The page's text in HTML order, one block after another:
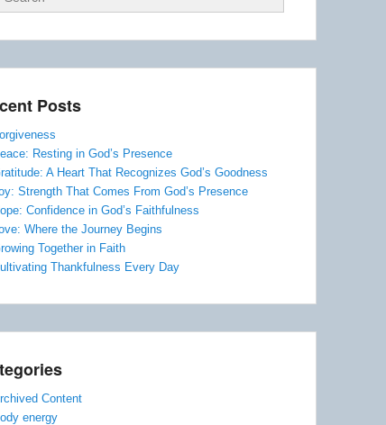
Posts
Resting in God’s Presence
A Heart That Recognizes God’s Goodness
Strength That Comes From God’s Presence
Confidence in God’s Faithfulness
Where the Journey Begins
Together in Faith
Thankfulness Every Day
Content
energy